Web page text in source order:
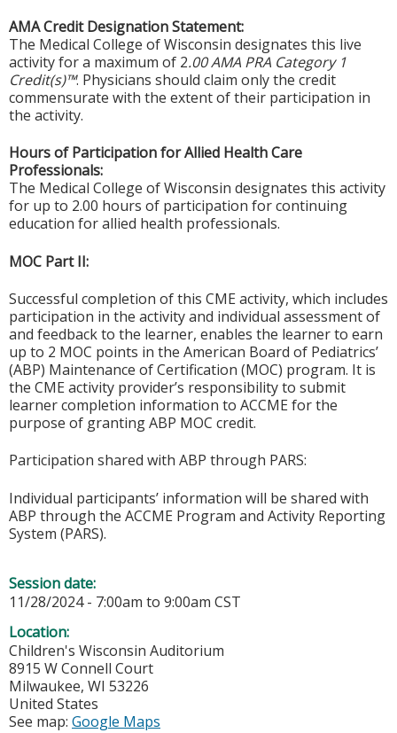
AMA Credit Designation Statement:
The Medical College of Wisconsin designates this live
activity for a maximum of 2.00 AMA PRA Category 1
Credit(s)™. Physicians should claim only the credit
commensurate with the extent of their participation in
the activity.
Hours of Participation for Allied Health Care
Professionals:
The Medical College of Wisconsin designates this activity
for up to 2.00 hours of participation for continuing
education for allied health professionals.
MOC Part II:
Successful completion of this CME activity, which includes
participation in the activity and individual assessment of
and feedback to the learner, enables the learner to earn
up to 2 MOC points in the American Board of Pediatrics’
(ABP) Maintenance of Certification (MOC) program. It is
the CME activity provider’s responsibility to submit
learner completion information to ACCME for the
purpose of granting ABP MOC credit.
Participation shared with ABP through PARS:
Individual participants’ information will be shared with
ABP through the ACCME Program and Activity Reporting
System (PARS).
Session date:
11/28/2024 - 7:00am to 9:00am CST
Location:
Children's Wisconsin Auditorium
8915 W Connell Court
Milwaukee, WI 53226
United States
See map: Google Maps